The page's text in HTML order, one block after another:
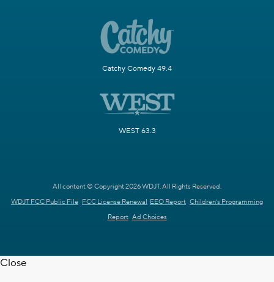
Catchy Comedy 49.4
WEST 63.3
All content © Copyright 2026 WDJT. All Rights Reserved.
WDJT FCC Public File FCC License Renewal EEO Report Children's Programming
Report Ad Choices
Close